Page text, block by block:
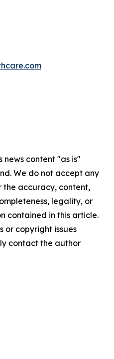
news content "as is"
We do not accept any
the accuracy, content,
legality, or
contained in this article.
or copyright issues
contact the author